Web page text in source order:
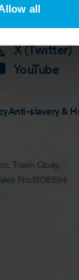
all
Instagram
Facebook
X (Twitter)
YouTube
Anti-slavery &
Town Quay,
No.1808594